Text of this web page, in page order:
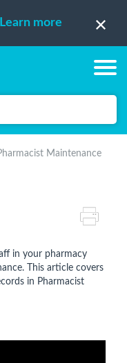
Learn more
Maintenance
in your pharmacy
This article covers
in Pharmacist